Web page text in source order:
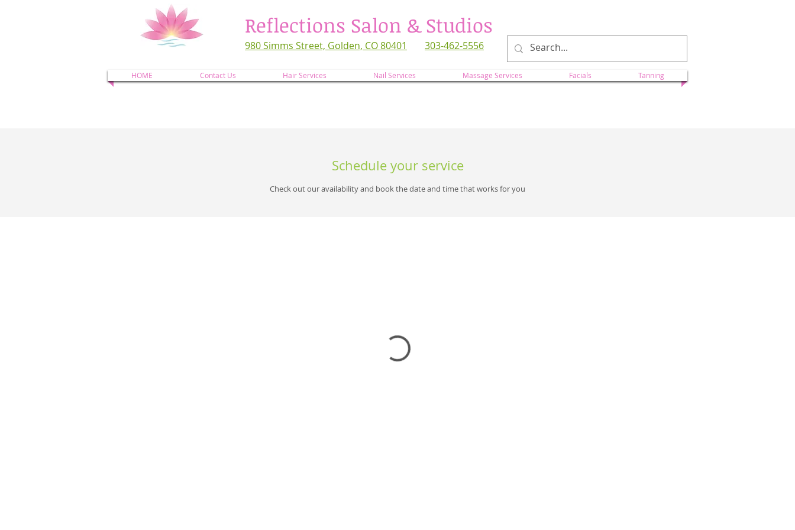
Reflections Salon & Studios
980 Simms Street, Golden, CO 80401 303-462-5556 reflectionscolorado@yahoo.com
HOME Contact Us Hair Services Nail Services Massage Services Facials Tanning
Schedule your service
Check out our availability and book the date and time that works for you